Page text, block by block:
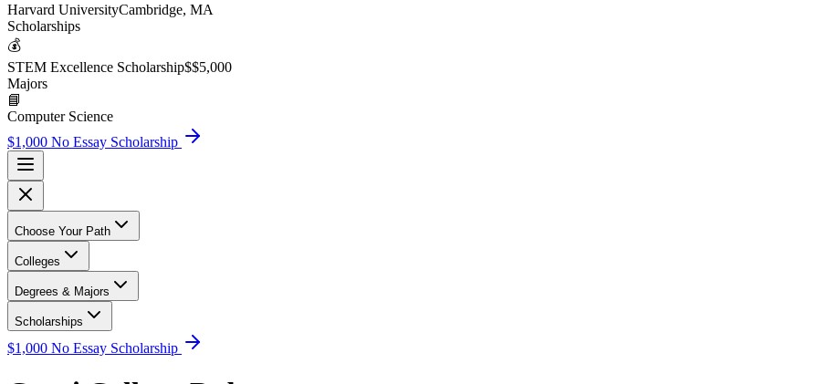
Harvard UniversityCambridge, MA
Scholarships
💰
STEM Excellence Scholarship$$5,000
Majors
📘
Computer Science
$1,000 No Essay Scholarship
Choose Your Path
Colleges
Degrees & Majors
Scholarships
$1,000 No Essay Scholarship